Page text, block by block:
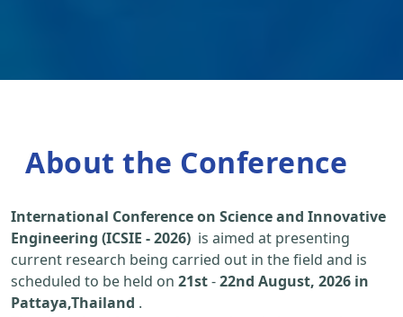
About the Conference
International Conference on Science and Innovative
Engineering (ICSIE - 2026) is aimed at presenting
current research being carried out in the field and is
scheduled to be held on 21st-22nd August, 2026 in
Pattaya,Thailand .